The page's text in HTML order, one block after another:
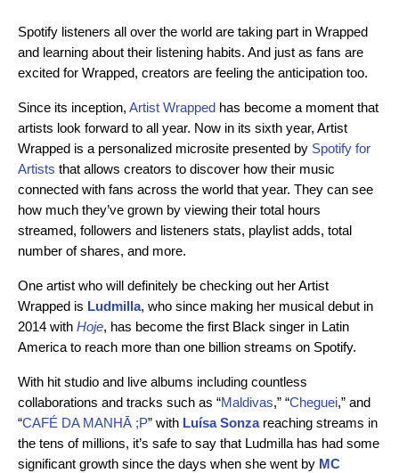
Spotify listeners all over the world are taking part in Wrapped
and learning about their listening habits. And just as fans are
excited for Wrapped, creators are feeling the anticipation too.
Since its inception, Artist Wrapped has become a moment that
artists look forward to all year. Now in its sixth year, Artist
Wrapped is a personalized microsite presented by Spotify for
Artists that allows creators to discover how their music
connected with fans across the world that year. They can see
how much they’ve grown by viewing their total hours
streamed, followers and listeners stats, playlist adds, total
number of shares, and more.
One artist who will definitely be checking out her Artist
Wrapped is Ludmilla, who since making her musical debut in
2014 with Hoje, has become the first Black singer in Latin
America to reach more than one billion streams on Spotify.
With hit studio and live albums including countless
collaborations and tracks such as “Maldivas,” “Cheguei,” and
“CAFÉ DA MANHĀ ;P” with Luísa Sonzareaching streams in
the tens of millions, it’s safe to say that Ludmilla has had some
significant growth since the days when she went by MC